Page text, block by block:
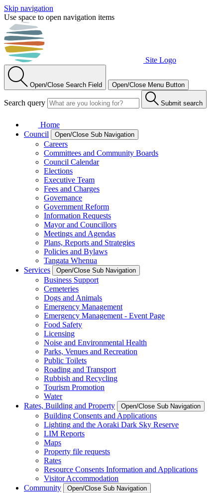
Skip navigation
Use space to open navigation items
Site Logo
Open/Close Search Field Open/Close Menu Button
Search query Submit search
Home
Council
Open/Close Sub Navigation
Careers
Committees and Community Boards
Council Calendar
Elections
Executive Team
Fees and Charges
Governance
Government Reform
Information Requests
Mayor and Councillors
Meetings and Agendas
Plans, Reports and Strategies
Policies and Bylaws
Tangata Whenua
Services
Open/Close Sub Navigation
Business Support
Cemeteries
Dogs and Animals
Emergency Management
Emergency Management - Event Page
Food Safety
Licensing
Noise and Environmental Health
Parks, Venues and Recreation
Public Toilets
Roading and Transport
Rubbish and Recycling
Tourism Promotion
Water
Rates, Building and Property
Open/Close Sub Navigation
Building Consents and Applications
Lighting and the Aoraki Dark Sky Reserve
LIM Reports
Maps
Property file requests
Rates
Resource Consents Information and Applications
Visitor Accommodation
Community
Open/Close Sub Navigation